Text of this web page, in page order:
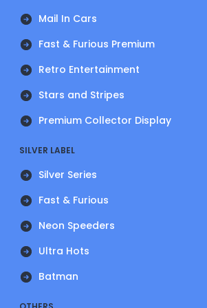
Mail In Cars
Fast & Furious Premium
Retro Entertainment
Stars and Stripes
Premium Collector Display
SILVER LABEL
Silver Series
Fast & Furious
Neon Speeders
Ultra Hots
Batman